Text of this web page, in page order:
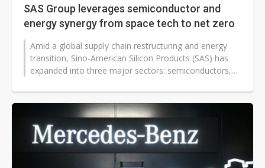
SAS Group leverages semiconductor and
energy synergy from space tech to net zero
Amid a global supply chain restructuring and energy
transition, Sino-American Silicon Products (SAS) has
expanded into three major sectors: semiconductors,